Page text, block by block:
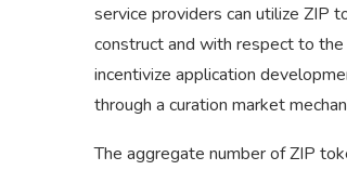
service providers can utilize ZIP
construct and with respect to
incentivize application
through a curation market
The aggregate number of ZIP